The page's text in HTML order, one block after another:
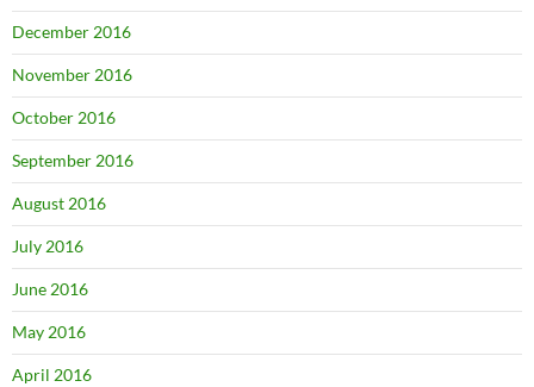
December 2016
November 2016
October 2016
September 2016
August 2016
July 2016
June 2016
May 2016
April 2016